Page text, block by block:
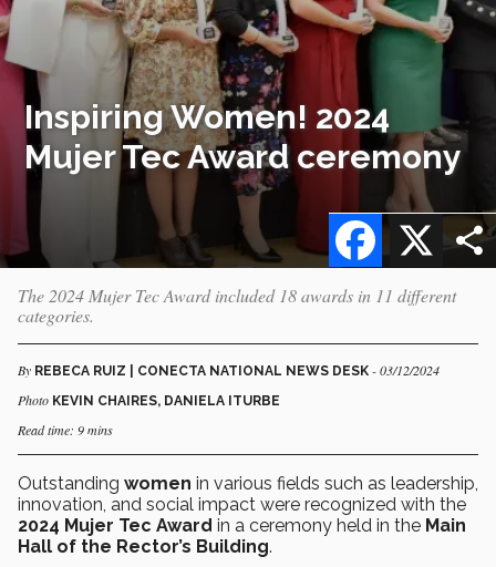
Inspiring Women! 2024
Mujer Tec Award ceremony
X
Facebook
The 2024 Mujer Tec Award included 18 awards in 11 different
categories.
By REBECA RUIZ | CONECTA NATIONAL NEWS DESK - 03/12/2024
Photo KEVIN CHAIRES, DANIELA ITURBE
Read time: 9 mins
Outstanding women in various fields such as leadership,
innovation, and social impact were recognized with the
2024 Mujer Tec Award in a ceremony held in the Main
Hall of the Rector’s Building.